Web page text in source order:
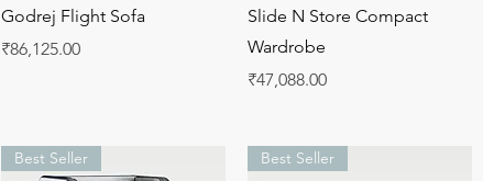
Quick View
Godrej Flight Sofa
Price
₹86,125.00
Quick View
Slide N Store Compact
Wardrobe
Price
₹47,088.00
Best Seller Best Seller